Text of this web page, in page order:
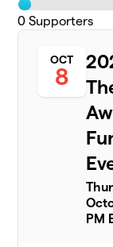
0 Supporters
OCT
8
PM